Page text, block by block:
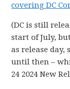
covering DC
(DC is still
start of July,
as release day,
until then –
24 2024 New